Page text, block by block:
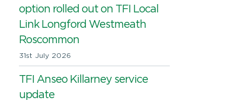
option rolled out on TFI Local
Link Longford Westmeath
Roscommon
31st July 2026
TFI Anseo Killarney service
update